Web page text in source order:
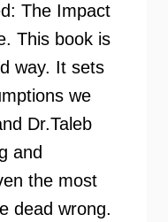
The Impact
This book is
way. It sets
we
Dr.Taleb
and
the most
dead wrong.